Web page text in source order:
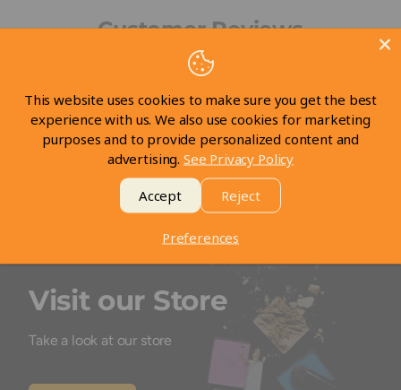
Customer Reviews
Write a review
Visit our Store
Take a look at our store
This website uses cookies to make sure you get the best
experience with us. We also use cookies for marketing
purposes and to provide personalized content and
advertising. See Privacy Policy
Accept Reject
Preferences